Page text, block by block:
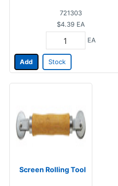
721303
$4.39 EA
EA
Add Stock
Screen Rolling Tool